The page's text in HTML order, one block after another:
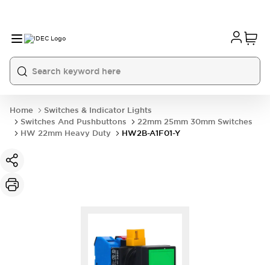
Home
Switches & Indicator Lights
Switches And Pushbuttons
22mm 25mm 30mm Switches
HW 22mm Heavy Duty
HW2B-A1F01-Y